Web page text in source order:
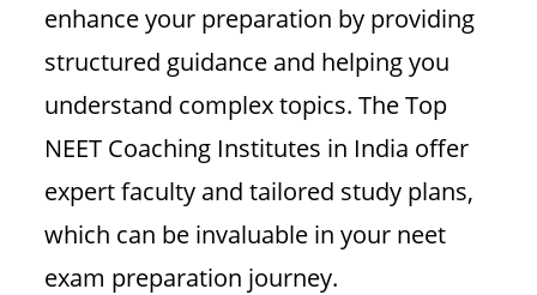
enhance your preparation by providing
structured guidance and helping you
understand complex topics. The Top
NEET Coaching Institutes in India offer
expert faculty and tailored study plans,
which can be invaluable in your neet
exam preparation journey.